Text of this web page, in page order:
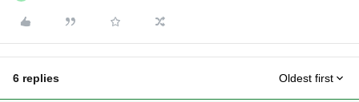
6 replies Oldest first